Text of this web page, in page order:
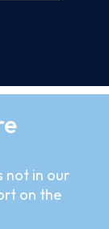
not in our
on the